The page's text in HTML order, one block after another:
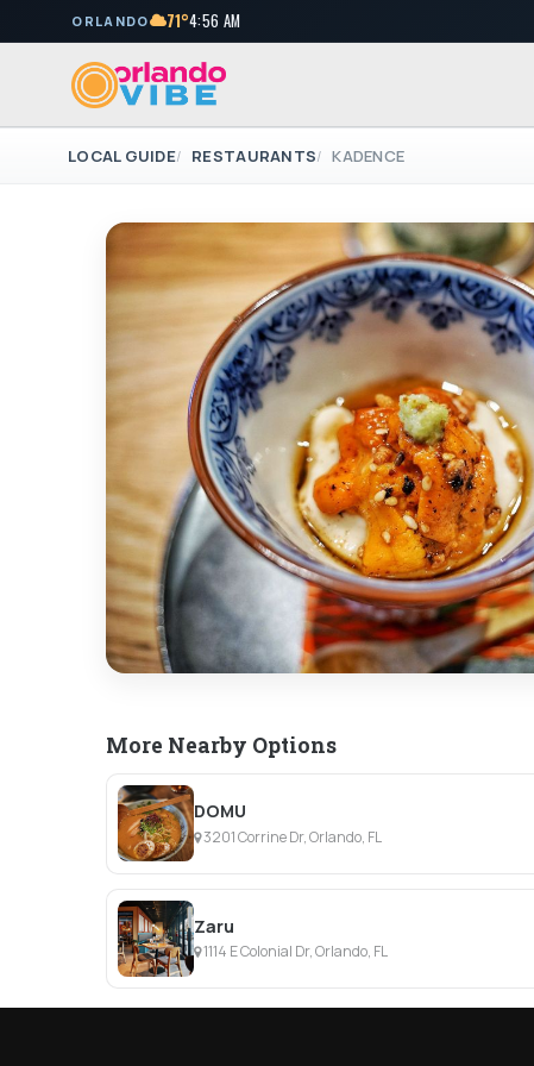
ORLANDO 71°4:56 AM
LOCAL GUIDE RESTAURANTS KADENCE
More Nearby Options
DOMU
3201 Corrine Dr, Orlando, FL
Zaru
1114 E Colonial Dr, Orlando, FL